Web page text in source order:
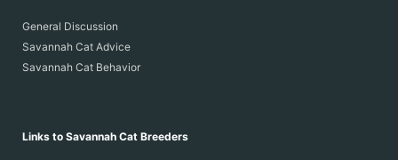
General Discussion
Savannah Cat Advice
Savannah Cat Behavior
Links to Savannah Cat Breeders